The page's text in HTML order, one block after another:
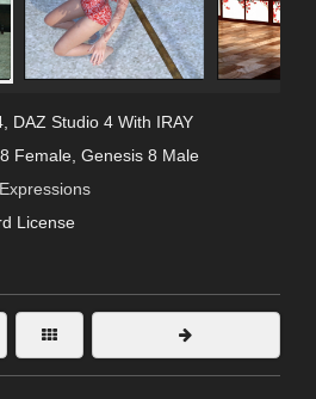
, DAZ Studio 4 With IRAY
Female, Genesis 8 Male
License